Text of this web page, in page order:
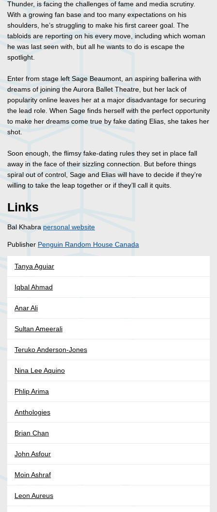
Thunder, is facing the challenges of fame and media scrutiny.
With a growing fan base and too many expectations on his
shoulders, he’s struggling to make his first career goal. The
tabloids are reporting on his every move, including which woman
he was last seen with, but all he wants to do is escape the
spotlight.
Enter from stage left Sage Beaumont, an aspiring ballerina with
dreams of joining the Aurora Ballet Theatre, but her lack of
popularity online leaves her at a major disadvantage for securing
the lead role. When Sage finds herself with the perfect opportunity
to make her dreams come true by fake dating Elias, she takes her
shot.
Soon enough, the flimsy fake-dating rules they set in place fall
away in the face of their sizzling connection. But before things
spiral out of control, Sage and Elias will have to decide if they’re
willing to take the leap together or if they’ll call it quits.
Links
Bal Khabra personal website
Publisher Penguin Random House Canada
Tanya Aguiar
Iqbal Ahmad
Anar Ali
Sultan Ameerali
Teruko Anderson-Jones
Nina Lee Aquino
Phlip Arima
Anthologies
Brian Chan
John Asfour
Moin Ashraf
Leon Aureus